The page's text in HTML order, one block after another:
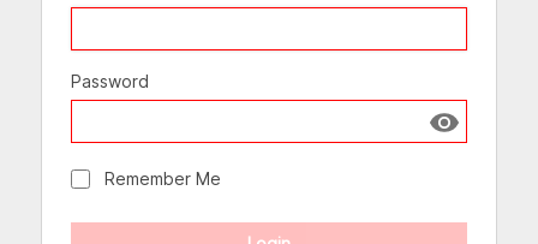
Password
Show
Remember Me